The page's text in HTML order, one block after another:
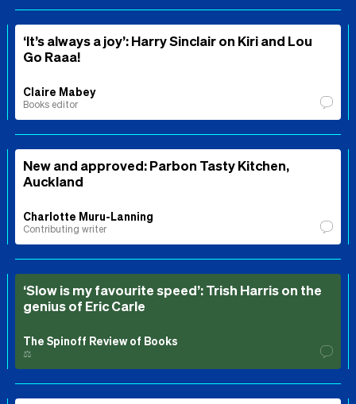
‘It’s always a joy’: Harry Sinclair on Kiri and Lou
Go Raaa!
Claire Mabey
Books editor
New and approved: Parbon Tasty Kitchen,
Auckland
Charlotte Muru-Lanning
Contributing writer
‘Slow is my favourite speed’: Trish Harris on the
genius of Eric Carle
The Spinoff Review of Books
⚖️